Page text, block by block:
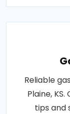
Reliable
Plaine,
tips and